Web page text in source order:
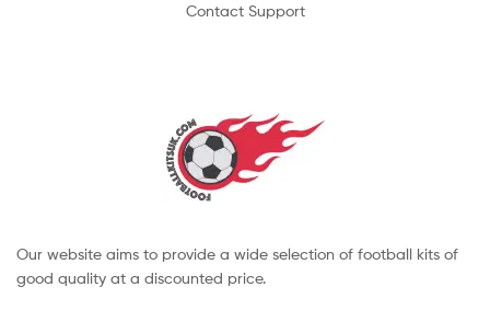
Contact Support
Our website aims to provide a wide selection of football kits of
good quality at a discounted price.